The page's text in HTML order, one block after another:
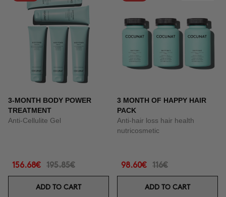
3-MONTH BODY POWER
TREATMENT
Anti-Cellulite Gel
156.68€ 195.85€
ADD TO CART
3 MONTH OF HAPPY HAIR
PACK
Anti-hair loss hair health
nutricosmetic
98.60€ 116€
ADD TO CART